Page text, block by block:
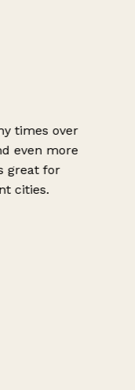
times over
even more
great for
cities.